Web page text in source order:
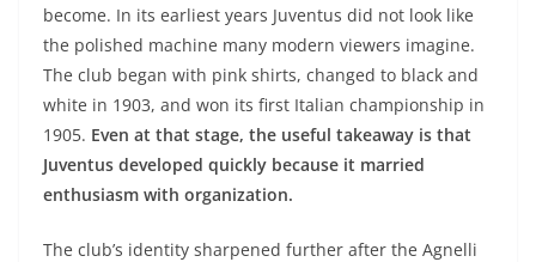
become. In its earliest years Juventus did not look like
the polished machine many modern viewers imagine.
The club began with pink shirts, changed to black and
white in 1903, and won its first Italian championship in
1905. Even at that stage, the useful takeaway is that
Juventus developed quickly because it married
enthusiasm with organization.
The club’s identity sharpened further after the Agnelli